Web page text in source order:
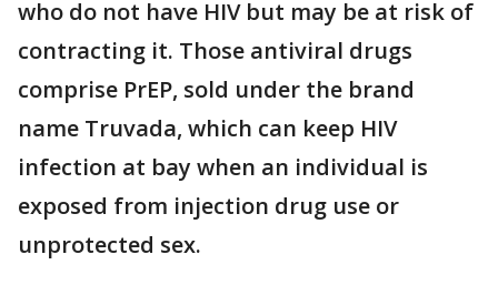
who do not have HIV but may be at risk of
contracting it. Those antiviral drugs
comprise PrEP, sold under the brand
name Truvada, which can keep HIV
infection at bay when an individual is
exposed from injection drug use or
unprotected sex.